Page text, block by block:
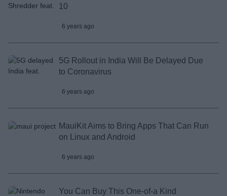
10
6 years ago
5G Rollout in India Will Be Delayed Due
to Coronavirus
6 years ago
MauiKit Aims to Bring Apps That Can Run
on Linux and Android
6 years ago
You Can Buy This One-of-a Kind